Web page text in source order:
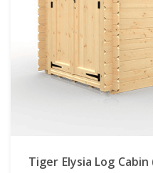
Tiger Elysia Log